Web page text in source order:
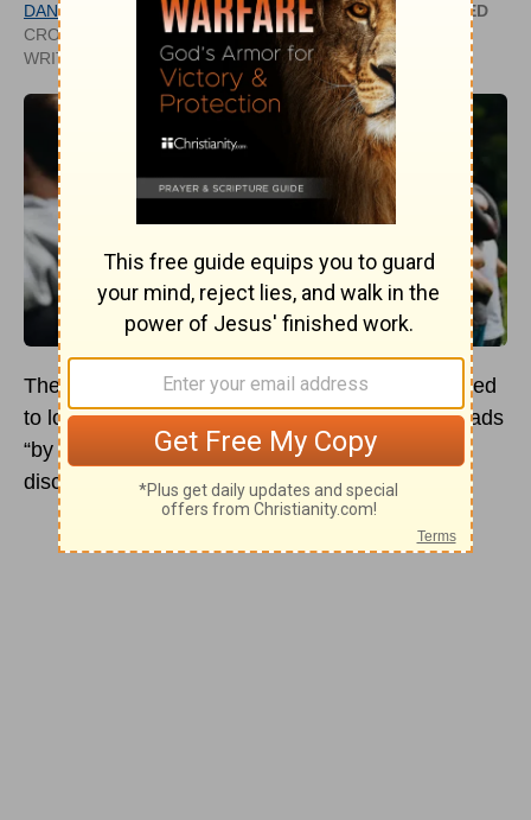
DANIELLE BERNOCK
CROSSWALK.COM CONTRIBUTING
WRITER
UPDATED
The short and simple answer to why we are called
to love one another is found inJohn 13:35. It reads
“by this everyone will know that you are my
disciples, if you love one another.”